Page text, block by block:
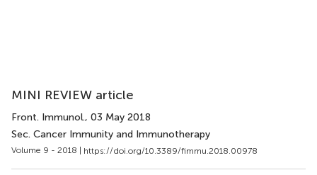
MINI REVIEW article
Front. Immunol., 03 May 2018
Sec. Cancer Immunity and Immunotherapy
Volume 9 - 2018 | https://doi.org/10.3389/fimmu.2018.00978